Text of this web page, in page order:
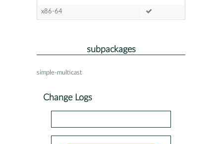
x86-64
subpackages
simple-multicast
Change Logs